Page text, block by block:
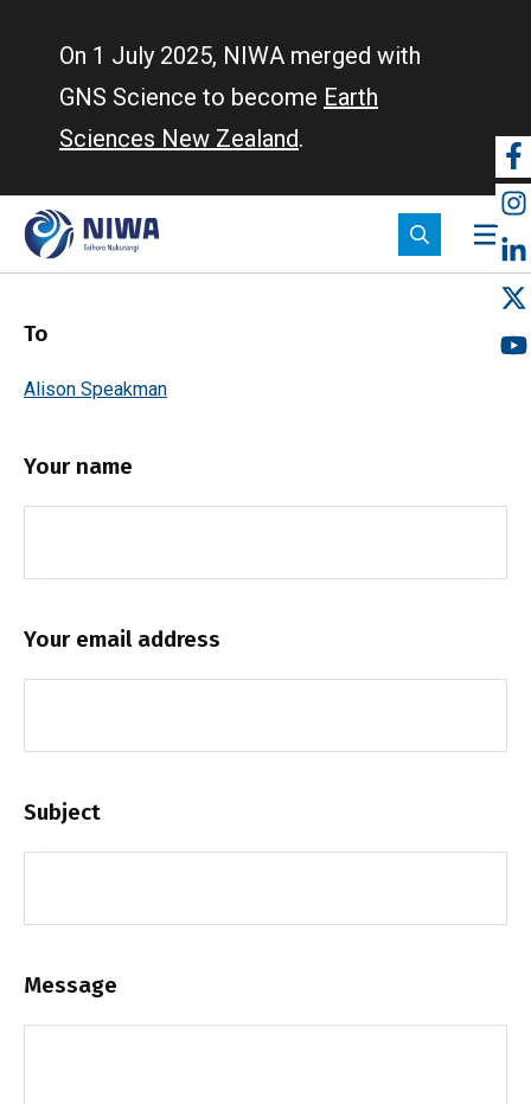
On 1 July 2025, NIWA merged with
GNS Science to become Earth
Sciences New Zealand.
To
Alison Speakman
Your name
Your email address
Subject
Message